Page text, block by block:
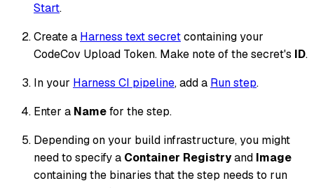
Start.
Create a Harness text secretcontaining your
CodeCov Upload Token. Make note of the secret's ID.
In your Harness CI pipeline, add a Run step.
Enter a Namefor the step.
Depending on your build infrastructure, you might
need to specify a Container Registryand Image
containing the binaries that the step needs to run